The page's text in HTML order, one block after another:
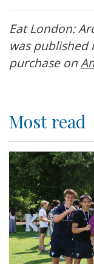
Eat London:
was published
purchase on
Most read